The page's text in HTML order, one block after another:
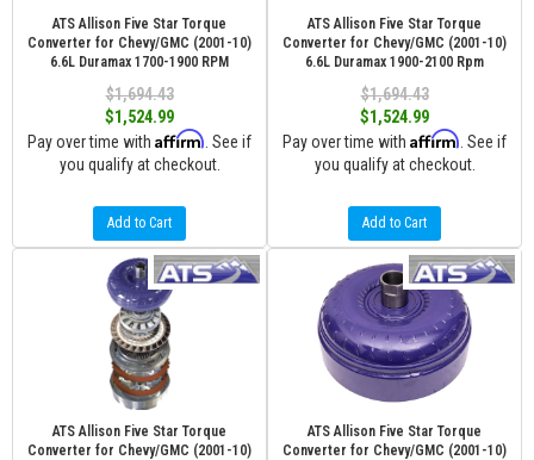
ATS Allison Five Star Torque
Converter for Chevy/GMC (2001-10)
6.6L Duramax 1700-1900 RPM
$1,694.43
$1,524.99
Pay over time with Affirm . See if
you qualify at checkout.
Add to Cart
ATS Allison Five Star Torque
Converter for Chevy/GMC (2001-10)
6.6L Duramax 1900-2100 Rpm
$1,694.43
$1,524.99
Pay over time with Affirm . See if
you qualify at checkout.
Add to Cart
ATS Allison Five Star Torque
Converter for Chevy/GMC (2001-10)
ATS Allison Five Star Torque
Converter for Chevy/GMC (2001-10)